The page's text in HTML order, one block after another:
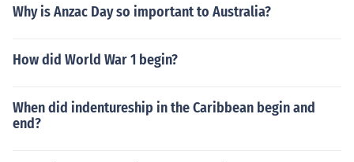
Why is Anzac Day so important to Australia?
How did World War 1 begin?
When did indentureship in the Caribbean begin and
end?